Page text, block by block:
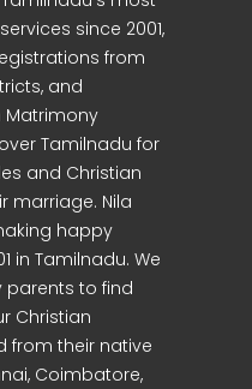
since 2001,
from
and
Tamilnadu for
and Christian
marriage. Nila
happy
in Tamilnadu. We
parents to find
Christian
from their native
Coimbatore,